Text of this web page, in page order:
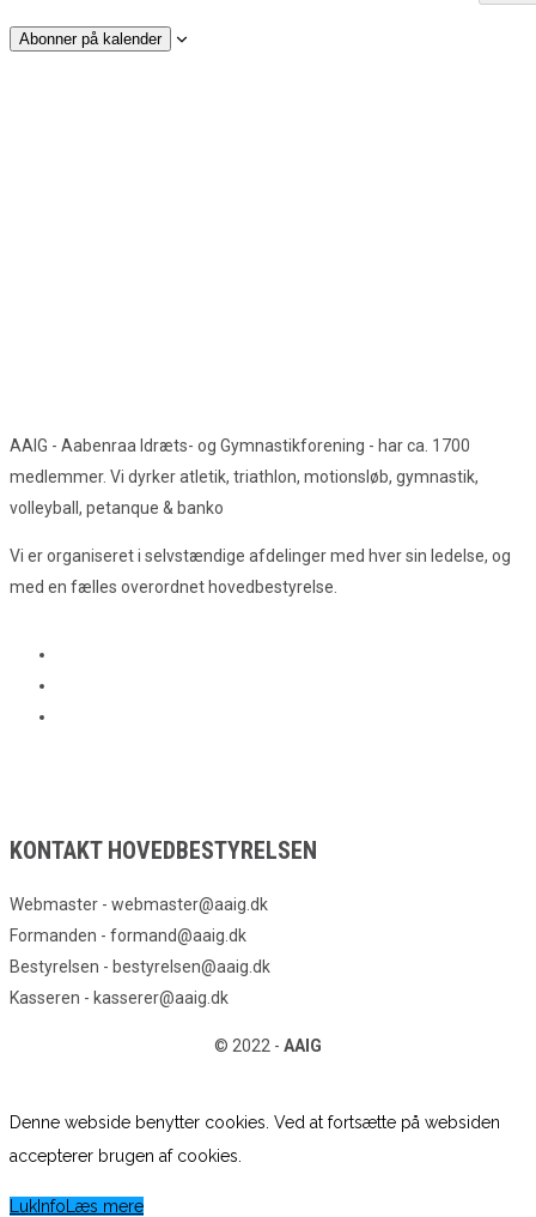
Abonner på kalender
AAIG - Aabenraa Idræts- og Gymnastikforening - har ca. 1700
medlemmer. Vi dyrker atletik, triathlon, motionsløb, gymnastik,
volleyball, petanque & banko
Vi er organiseret i selvstændige afdelinger med hver sin ledelse, og
med en fælles overordnet hovedbestyrelse.
KONTAKT HOVEDBESTYRELSEN
Webmaster - webmaster@aaig.dk
Formanden - formand@aaig.dk
Bestyrelsen - bestyrelsen@aaig.dk
Kasseren - kasserer@aaig.dk
© 2022 - AAIG
Denne webside benytter cookies. Ved at fortsætte på websiden
accepterer brugen af cookies.
Luk Info Læs mere